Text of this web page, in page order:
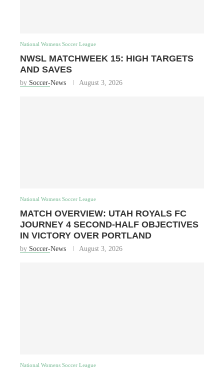
National Womens Soccer League
NWSL MATCHWEEK 15: HIGH TARGETS
AND SAVES
by Soccer-News August 3, 2026
National Womens Soccer League
MATCH OVERVIEW: UTAH ROYALS FC
JOURNEY 4 SECOND-HALF OBJECTIVES
IN VICTORY OVER PORTLAND
by Soccer-News August 3, 2026
National Womens Soccer League